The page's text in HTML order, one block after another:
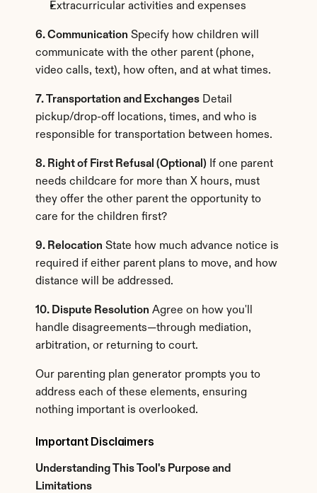
Extracurricular activities and expenses
6. Communication Specify how children will
communicate with the other parent (phone,
video calls, text), how often, and at what times.
7. Transportation and Exchanges Detail
pickup/drop-off locations, times, and who is
responsible for transportation between homes.
8. Right of First Refusal (Optional) If one parent
needs childcare for more than X hours, must
they offer the other parent the opportunity to
care for the children first?
9. Relocation State how much advance notice is
required if either parent plans to move, and how
distance will be addressed.
10. Dispute Resolution Agree on how you'll
handle disagreements—through mediation,
arbitration, or returning to court.
Our parenting plan generator prompts you to
address each of these elements, ensuring
nothing important is overlooked.
Important Disclaimers
Understanding This Tool's Purpose and
Limitations